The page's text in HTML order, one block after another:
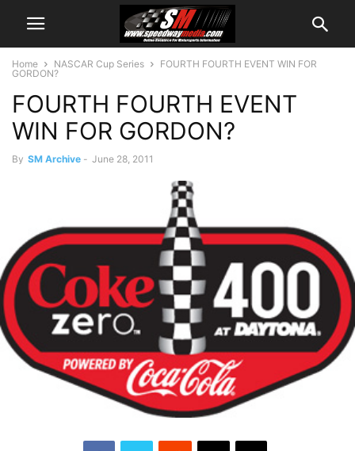
Home NASCAR Cup Series
FOURTH FOURTH EVENT WIN FOR
GORDON?
FOURTH FOURTH EVENT
WIN FOR GORDON?
By SM Archive - June 28, 2011